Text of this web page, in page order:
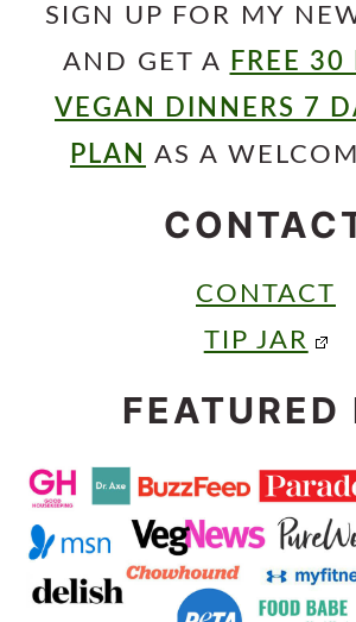
SIGN UP FOR MY
AND GET A FREE
VEGAN DINNERS 7
PLAN AS A
CONTACT
TIP JAR
FEATURED